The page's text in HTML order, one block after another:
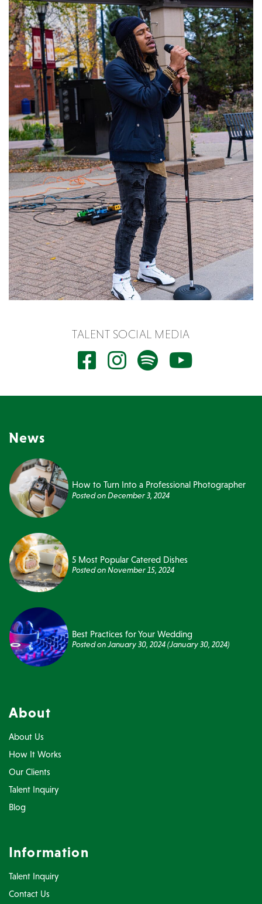
TALENT SOCIAL MEDIA
News
How to Turn Into a Professional Photographer
Posted onDecember 3, 2024
5 Most Popular Catered Dishes
Posted onNovember 15, 2024
Best Practices for Your Wedding
Posted onJanuary 30, 2024(January 30, 2024)
About
About Us
How It Works
Our Clients
Talent Inquiry
Blog
Information
Talent Inquiry
Contact Us